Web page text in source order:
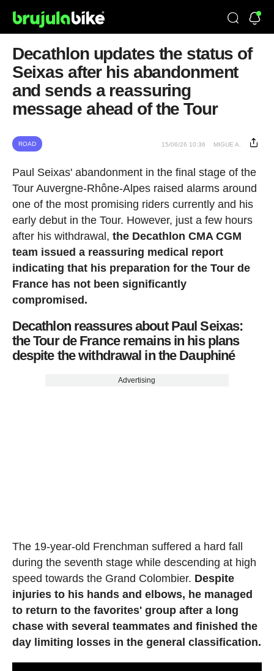
Decathlon updates the status of
Seixas after his abandonment
and sends a reassuring
message ahead of the Tour
ROAD 15/06/26 10:36 MIGUE A.
Paul Seixas' abandonment in the final stage of the
Tour Auvergne-Rhône-Alpes raised alarms around
one of the most promising riders currently and his
early debut in the Tour. However, just a few hours
after his withdrawal, the Decathlon CMA CGM
team issued a reassuring medical report
indicating that his preparation for the Tour de
France has not been significantly
compromised.
Decathlon reassures about Paul Seixas:
the Tour de France remains in his plans
despite the withdrawal in the Dauphiné
Advertising
The 19-year-old Frenchman suffered a hard fall
during the seventh stage while descending at high
speed towards the Grand Colombier. Despite
injuries to his hands and elbows, he managed
to return to the favorites' group after a long
chase with several teammates and finished the
day limiting losses in the general classification.